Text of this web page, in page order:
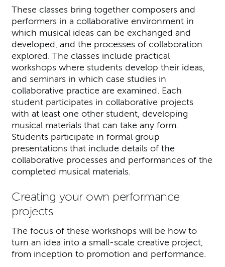
These classes bring together composers and
performers in a collaborative environment in
which musical ideas can be exchanged and
developed, and the processes of collaboration
explored. The classes include practical
workshops where students develop their ideas,
and seminars in which case studies in
collaborative practice are examined. Each
student participates in collaborative projects
with at least one other student, developing
musical materials that can take any form.
Students participate in formal group
presentations that include details of the
collaborative processes and performances of the
completed musical materials.
Creating your own performance
projects
The focus of these workshops will be how to
turn an idea into a small-scale creative project,
from inception to promotion and performance.